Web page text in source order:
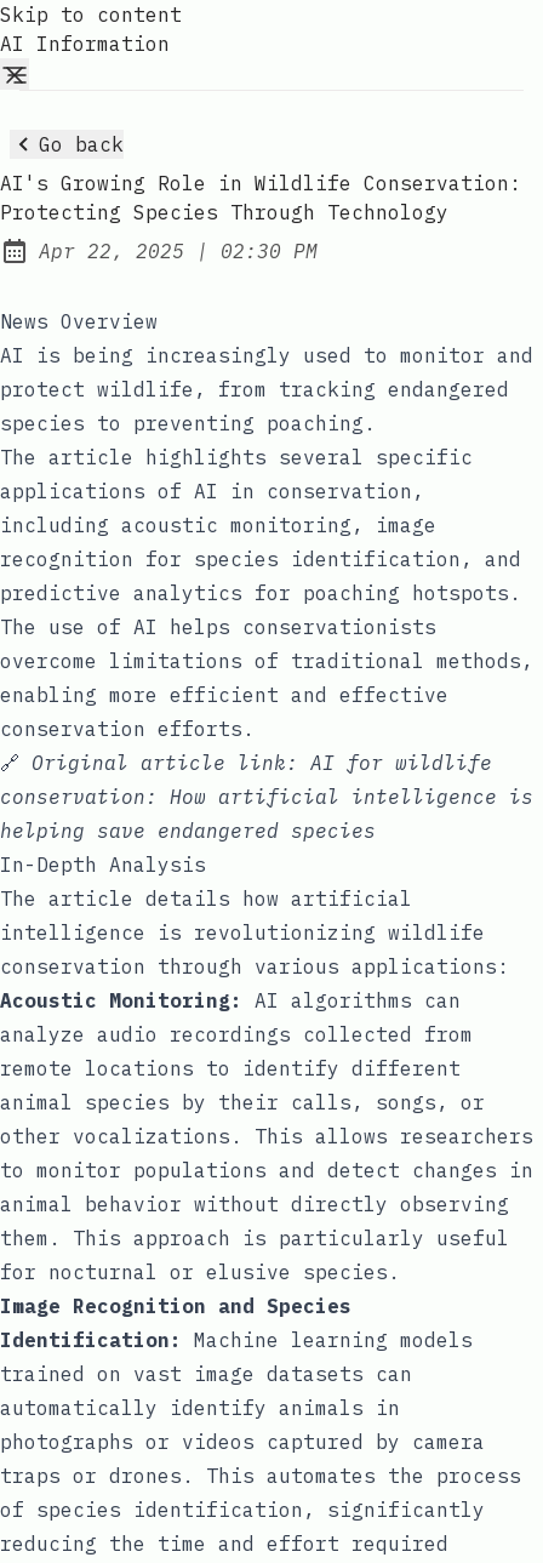
Skip to content
AI Information
Go back
AI's Growing Role in Wildlife Conservation:
Protecting Species Through Technology
Published:
Apr 22, 2025 | at
02:30 PM
News Overview
AI is being increasingly used to monitor and
protect wildlife, from tracking endangered
species to preventing poaching.
The article highlights several specific
applications of AI in conservation,
including acoustic monitoring, image
recognition for species identification, and
predictive analytics for poaching hotspots.
The use of AI helps conservationists
overcome limitations of traditional methods,
enabling more efficient and effective
conservation efforts.
🔗 Original article link: AI for wildlife
conservation: How artificial intelligence is
helping save endangered species
In-Depth Analysis
The article details how artificial
intelligence is revolutionizing wildlife
conservation through various applications:
Acoustic Monitoring:
AI algorithms can
analyze audio recordings collected from
remote locations to identify different
animal species by their calls, songs, or
other vocalizations. This allows researchers
to monitor populations and detect changes in
animal behavior without directly observing
them. This approach is particularly useful
for nocturnal or elusive species.
Image Recognition and Species
Identification:
Machine learning models
trained on vast image datasets can
automatically identify animals in
photographs or videos captured by camera
traps or drones. This automates the process
of species identification, significantly
reducing the time and effort required